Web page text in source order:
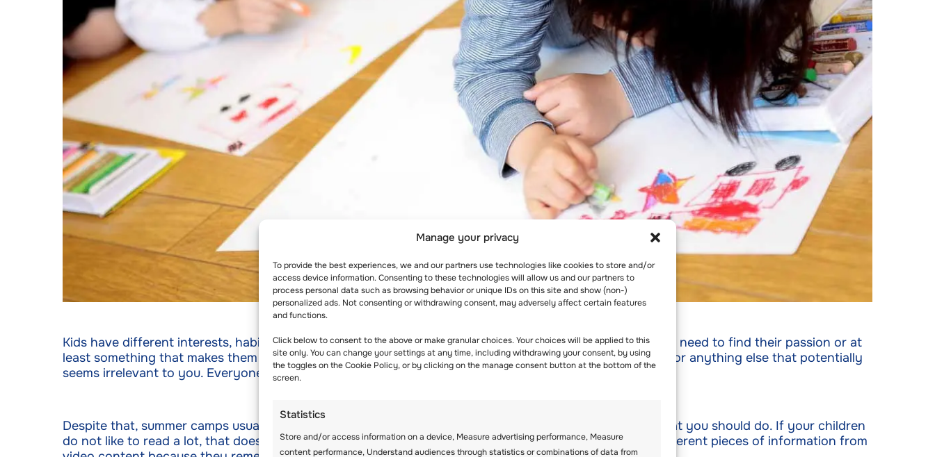
Manage your privacy
To provide the best experiences, we and our partners use technologies like cookies to store and/or
access device information. Consenting to these technologies will allow us and our partners to
process personal data such as browsing behavior or unique IDs on this site and show (non-)
personalized ads. Not consenting or withdrawing consent, may adversely affect certain features
and functions.
Click below to consent to the above or make granular choices. Your choices will be applied to this
site only. You can change your settings at any time, including withdrawing your consent, by using
the toggles on the Cookie Policy, or by clicking on the manage consent button at the bottom of the
screen.
Statistics
Store and/or access information on a device, Measure advertising performance, Measure
content performance, Understand audiences through statistics or combinations of data from
Kids have different interests, habits, tastes, and… ways to improve their knowledge! First of all, your kids need to find their passion or at
least something that makes them feel happy. Don’t neglect their passion for writing, art, history, movie, or anything else that potentially
seems irrelevant to you. Everyone has the right to choose, including the youngest generation!
Despite that, summer camps usually allow kids to choose their style of learning alone. That’s exactly what you should do. If your children
do not like to read a lot, that doesn’t mean they are lazy. Instead of that, they perhaps like to gather different pieces of information from